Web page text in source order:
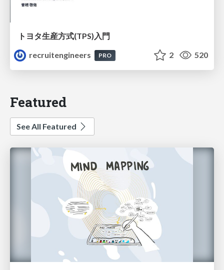
トヨタ⽣産⽅式(TPS)⼊⾨
recruitengineers
PRO 2 520
Featured
See All Featured